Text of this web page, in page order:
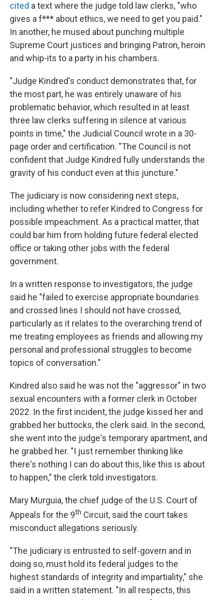
cited a text where the judge told law clerks, "who
gives a f*** about ethics, we need to get you paid."
In another, he mused about punching multiple
Supreme Court justices and bringing Patron, heroin
and whip-its to a party in his chambers.
"Judge Kindred's conduct demonstrates that, for
the most part, he was entirely unaware of his
problematic behavior, which resulted in at least
three law clerks suffering in silence at various
points in time," the Judicial Council wrote in a 30-
page order and certification. "The Council is not
confident that Judge Kindred fully understands the
gravity of his conduct even at this juncture."
The judiciary is now considering next steps,
including whether to refer Kindred to Congress for
possible impeachment. As a practical matter, that
could bar him from holding future federal elected
office or taking other jobs with the federal
government.
In a written response to investigators, the judge
said he "failed to exercise appropriate boundaries
and crossed lines I should not have crossed,
particularly as it relates to the overarching trend of
me treating employees as friends and allowing my
personal and professional struggles to become
topics of conversation."
Kindred also said he was not the "aggressor" in two
sexual encounters with a former clerk in October
2022. In the first incident, the judge kissed her and
grabbed her buttocks, the clerk said. In the second,
she went into the judge's temporary apartment, and
he grabbed her. "I just remember thinking like
there's nothing I can do about this, like this is about
to happen," the clerk told investigators.
Mary Murguia, the chief judge of the U.S. Court of
Appeals for the 9th Circuit, said the court takes
misconduct allegations seriously.
"The judiciary is entrusted to self-govern and in
doing so, must hold its federal judges to the
highest standards of integrity and impartiality," she
said in a written statement. "In all respects, this